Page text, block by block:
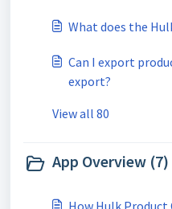
What does the
Can I export
export?
View all 80
App Overview (7)
How Hulk